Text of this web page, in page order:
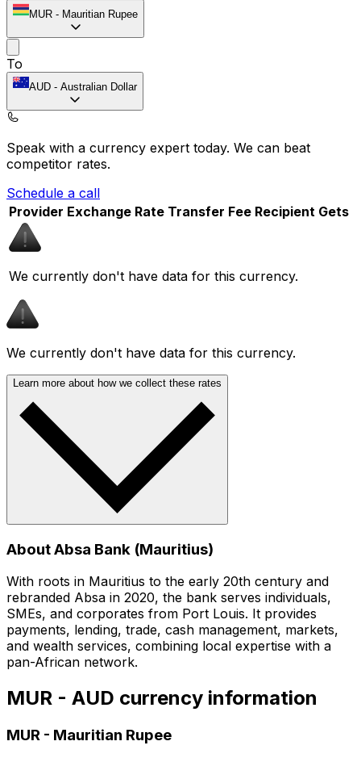
MUR - Mauritian Rupee
To
AUD - Australian Dollar
Speak with a currency expert today. We can beat
competitor rates.
Schedule a call
Provider Exchange Rate Transfer Fee Recipient Gets
We currently don't have data for this currency.
We currently don't have data for this currency.
Learn more about how we collect these rates
About Absa Bank (Mauritius)
With roots in Mauritius to the early 20th century and
rebranded Absa in 2020, the bank serves individuals,
SMEs, and corporates from Port Louis. It provides
payments, lending, trade, cash management, markets,
and wealth services, combining local expertise with a
pan-African network.
MUR - AUD currency information
MUR - Mauritian Rupee